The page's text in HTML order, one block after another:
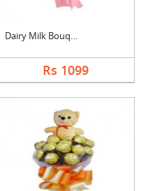
Dairy Milk Bouquet
Rs 1099